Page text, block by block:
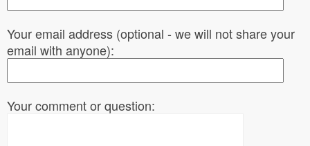
Your email address (optional - we will not share your
email with anyone):
Your comment or question: